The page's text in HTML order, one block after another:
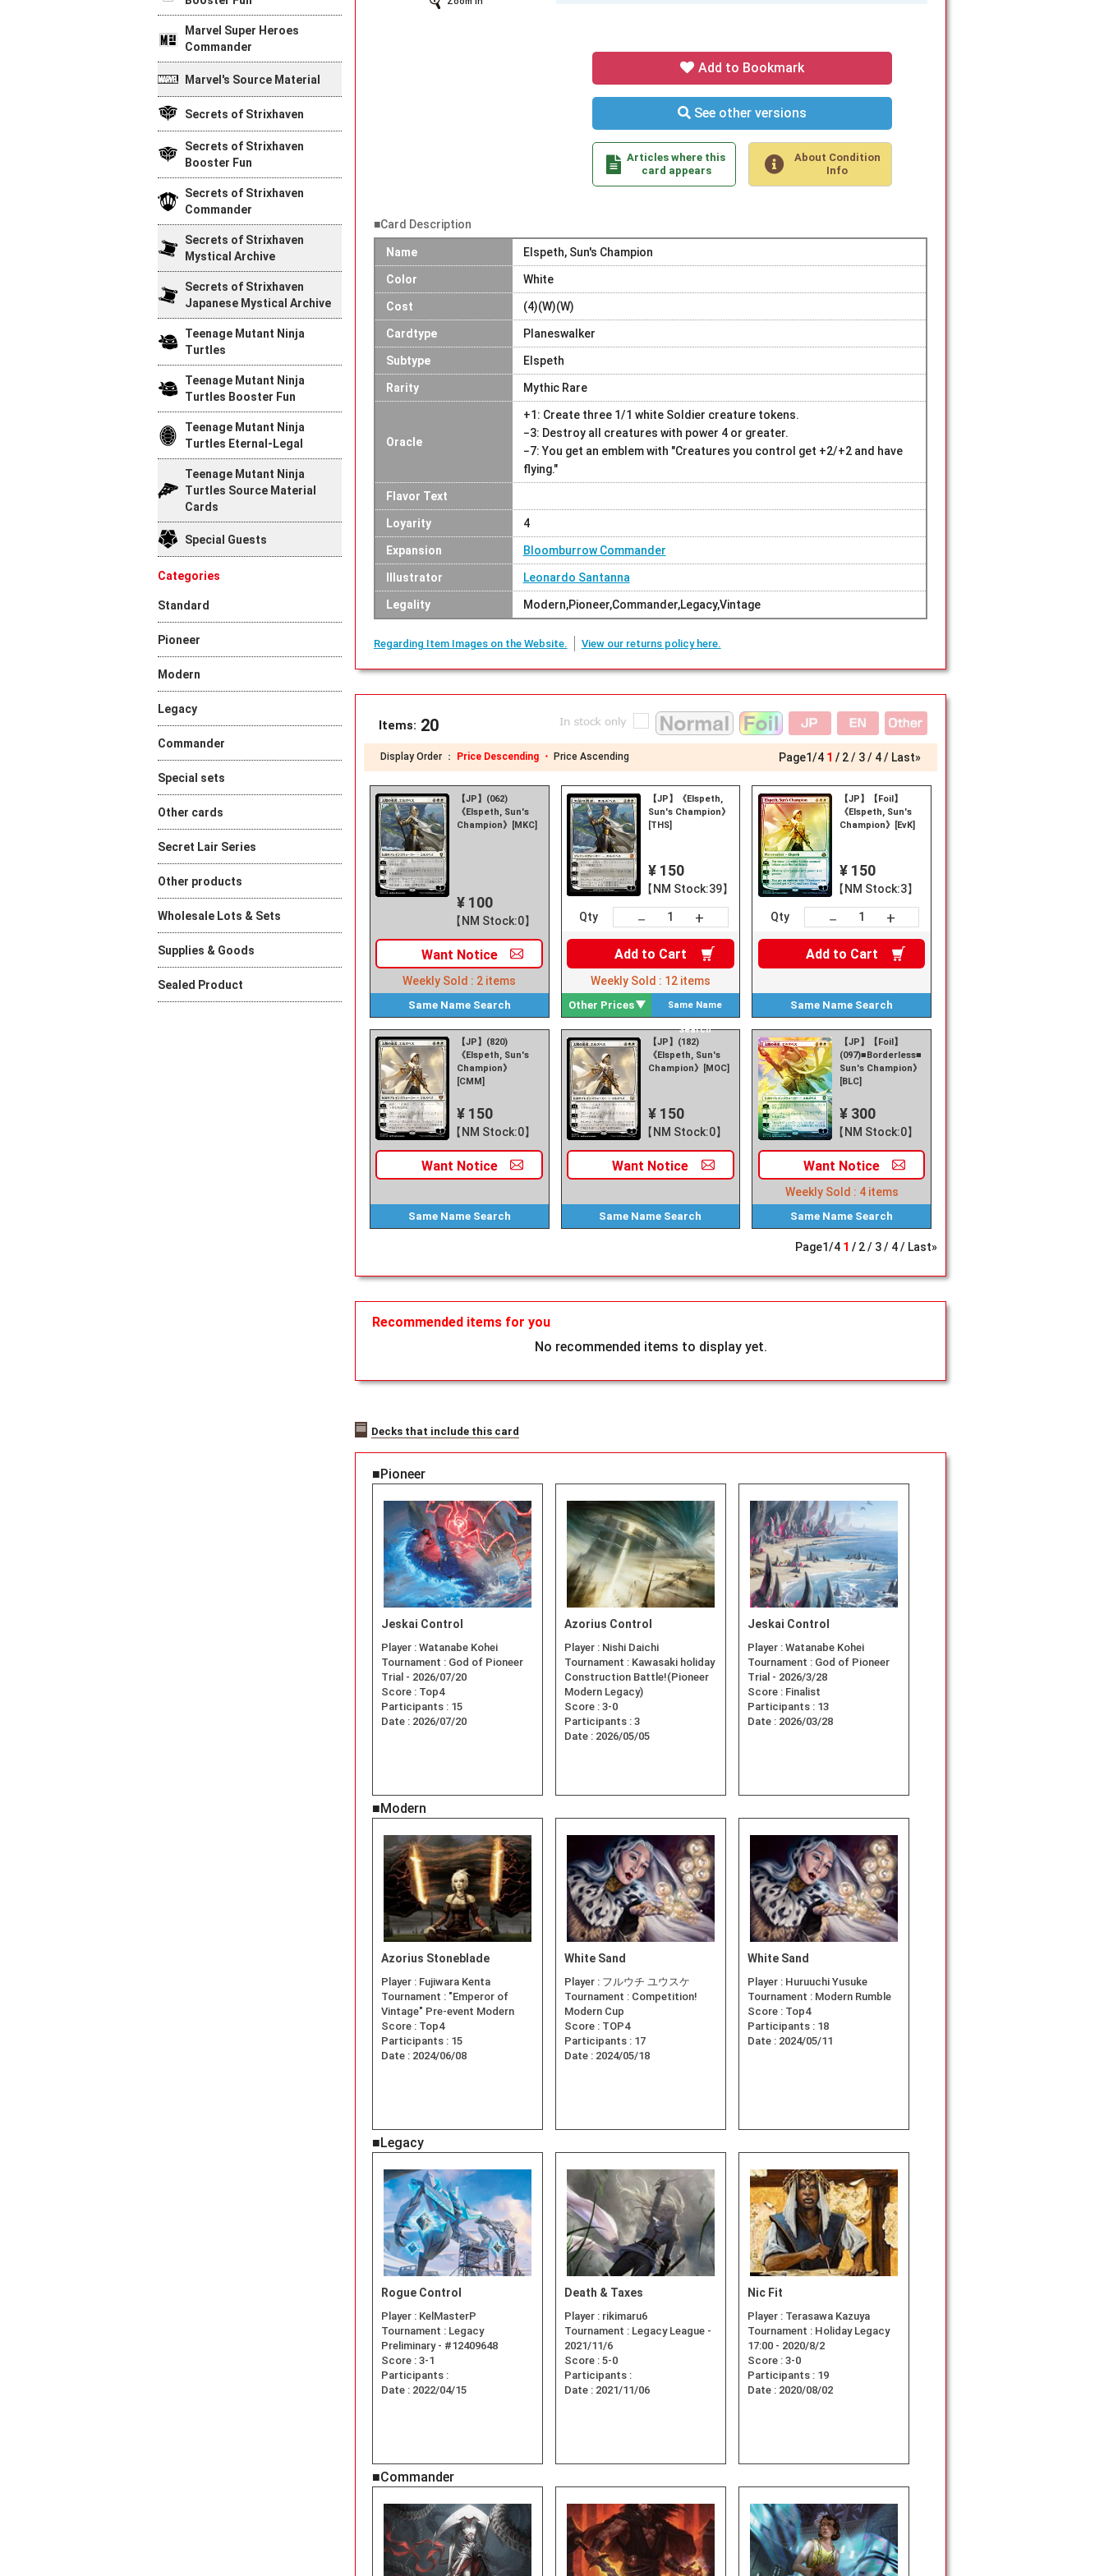
Add to Bookmark
See other versions
Articles where this
card appears
About Condition
Info
■Card Description
Name Elspeth, Sun's Champion
Color White
Cost (4)(W)(W)
Cardtype Planeswalker
Subtype Elspeth
Rarity Mythic Rare
Oracle
+1: Create three 1/1 white Soldier creature tokens.
−3: Destroy all creatures with power 4 or greater.
−7: You get an emblem with "Creatures you control get +2/+2 and have
flying."
Flavor Text
Loyarity 4
Expansion Bloomburrow Commander
Illustrator Leonardo Santanna
Legality Modern,Pioneer,Commander,Legacy,Vintage
Regarding Item Images on the Website. View our returns policy here.
Items: 20
Display Order ： Price Descending ・ Price Ascending Page1/4 1 2 3 4 Last»
【JP】(062)
《Elspeth, Sun's
Champion》[MKC]
¥ 100
【NM Stock:0】
Want Notice
Weekly Sold : 2 items
Same Name Search
【JP】《Elspeth,
Sun's Champion》
[THS]
¥ 150
【NM Stock:39】
Qty － +
Add to Cart
Weekly Sold : 12 items
Same Name
Search
Other Prices
【JP】【Foil】
《Elspeth, Sun's
Champion》[EvK]
¥ 150
【NM Stock:3】
Qty － +
Add to Cart
Same Name Search
【JP】(820)
《Elspeth, Sun's
Champion》
[CMM]
¥ 150
【NM Stock:0】
Want Notice
Same Name Search
【JP】(182)
《Elspeth, Sun's
Champion》[MOC]
¥ 150
【NM Stock:0】
Want Notice
Same Name Search
【JP】【Foil】
(097)■Borderless■《Elspeth,
Sun's Champion》
[BLC]
¥ 300
【NM Stock:0】
Want Notice
Weekly Sold : 4 items
Same Name Search
Page1/4 1 2 3 4 Last»
Recommended items for you
No recommended items to display yet.
Decks that include this card
■Pioneer
Jeskai Control
Player : Watanabe Kohei
Tournament : God of Pioneer
Trial - 2026/07/20
Score : Top4
Participants : 15
Date : 2026/07/20
Azorius Control
Player : Nishi Daichi
Tournament : Kawasaki holiday
Construction Battle!(Pioneer
Modern Legacy)
Score : 3-0
Participants : 3
Date : 2026/05/05
Jeskai Control
Player : Watanabe Kohei
Tournament : God of Pioneer
Trial - 2026/3/28
Score : Finalist
Participants : 13
Date : 2026/03/28
■Modern
Azorius Stoneblade
Player : Fujiwara Kenta
Tournament : "Emperor of
Vintage" Pre-event Modern
Score : Top4
Participants : 15
Date : 2024/06/08
White Sand
Player : フルウチ ユウスケ
Tournament : Competition!
Modern Cup
Score : TOP4
Participants : 17
Date : 2024/05/18
White Sand
Player : Huruuchi Yusuke
Tournament : Modern Rumble
Score : Top4
Participants : 18
Date : 2024/05/11
■Legacy
Rogue Control
Player : KelMasterP
Tournament : Legacy
Preliminary - #12409648
Score : 3-1
Participants :
Date : 2022/04/15
Death & Taxes
Player : rikimaru6
Tournament : Legacy League -
2021/11/6
Score : 5-0
Participants :
Date : 2021/11/06
Nic Fit
Player : Terasawa Kazuya
Tournament : Holiday Legacy
17:00 - 2020/8/2
Score : 3-0
Participants : 19
Date : 2020/08/02
■Commander